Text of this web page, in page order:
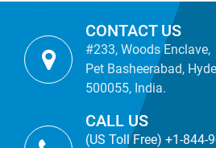
CONTACT US
#233, Woods Enclave,
Pet Basheerabad,
500055, India.
CALL US
(US Toll Free) +1-844-